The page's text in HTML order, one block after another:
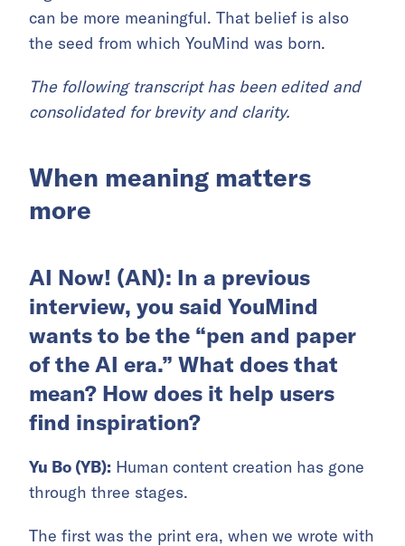
can be more meaningful. That belief is also
the seed from which YouMind was born.
The following transcript has been edited and
consolidated for brevity and clarity.
When meaning matters
more
AI Now! (AN): In a previous
interview, you said YouMind
wants to be the “pen and paper
of the AI era.” What does that
mean? How does it help users
find inspiration?
Yu Bo (YB): Human content creation has gone
through three stages.
The first was the print era, when we wrote with